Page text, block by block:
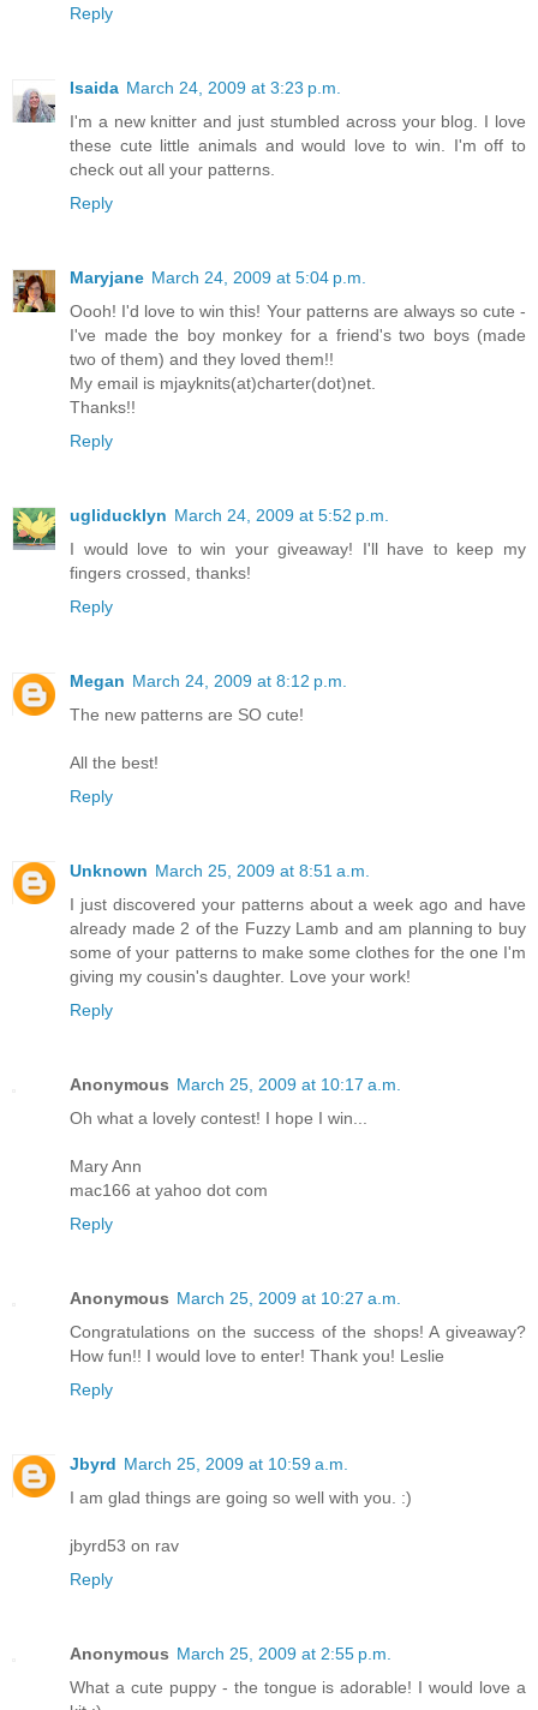
Reply
Isaida March 24, 2009 at 3:23 p.m.
I'm a new knitter and just stumbled across your blog. I love
these cute little animals and would love to win. I'm off to
check out all your patterns.
Reply
Maryjane March 24, 2009 at 5:04 p.m.
Oooh! I'd love to win this! Your patterns are always so cute -
I've made the boy monkey for a friend's two boys (made
two of them) and they loved them!!
My email is mjayknits(at)charter(dot)net.
Thanks!!
Reply
ugliducklyn March 24, 2009 at 5:52 p.m.
I would love to win your giveaway! I'll have to keep my
fingers crossed, thanks!
Reply
Megan March 24, 2009 at 8:12 p.m.
The new patterns are SO cute!
All the best!
Reply
Unknown March 25, 2009 at 8:51 a.m.
I just discovered your patterns about a week ago and have
already made 2 of the Fuzzy Lamb and am planning to buy
some of your patterns to make some clothes for the one I'm
giving my cousin's daughter. Love your work!
Reply
Anonymous March 25, 2009 at 10:17 a.m.
Oh what a lovely contest! I hope I win...
Mary Ann
mac166 at yahoo dot com
Reply
Anonymous March 25, 2009 at 10:27 a.m.
Congratulations on the success of the shops! A giveaway?
How fun!! I would love to enter! Thank you! Leslie
Reply
Jbyrd March 25, 2009 at 10:59 a.m.
I am glad things are going so well with you. :)
jbyrd53 on rav
Reply
Anonymous March 25, 2009 at 2:55 p.m.
What a cute puppy - the tongue is adorable! I would love a